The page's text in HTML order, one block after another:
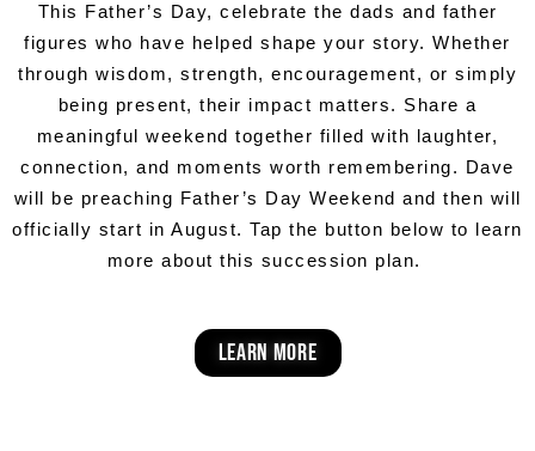
This Father’s Day, celebrate the dads and father
figures who have helped shape your story. Whether
through wisdom, strength, encouragement, or simply
being present, their impact matters. Share a
meaningful weekend together filled with laughter,
connection, and moments worth remembering. Dave
will be preaching Father’s Day Weekend and then will
officially start in August. Tap the button below to learn
more about this succession plan.
learn more